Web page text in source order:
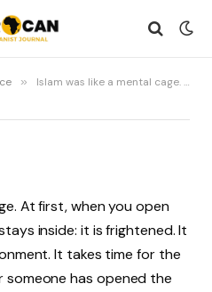
» Islam was like a mental cage. At first, when you open the door,
At first, when you open
inside: it is frightened. It
It takes time for the
has opened the